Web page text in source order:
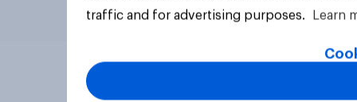
traffic and for advertising purposes.
Learn